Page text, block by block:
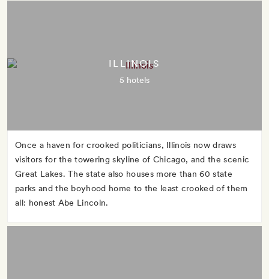
ILLINOIS
5 hotels
Once a haven for crooked politicians, Illinois now draws
visitors for the towering skyline of Chicago, and the scenic
Great Lakes. The state also houses more than 60 state
parks and the boyhood home to the least crooked of them
all: honest Abe Lincoln.